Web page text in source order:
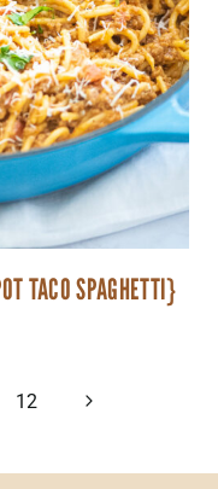
TACO SPAGHETTI}
12
Next